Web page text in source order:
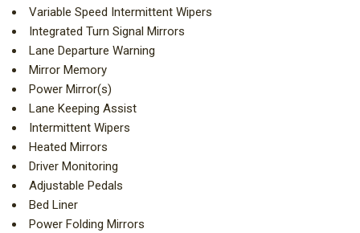
Variable Speed Intermittent Wipers
Integrated Turn Signal Mirrors
Lane Departure Warning
Mirror Memory
Power Mirror(s)
Lane Keeping Assist
Intermittent Wipers
Heated Mirrors
Driver Monitoring
Adjustable Pedals
Bed Liner
Power Folding Mirrors